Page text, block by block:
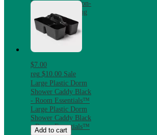
Modern Indoor Non-
Slip Flatweave Rug
$7.00
reg $10.00 Sale
Large Plastic Dorm
Shower Caddy Black
- Room Essentials™
Large Plastic Dorm
Shower Caddy Black
- Room Essentials™
Add to cart